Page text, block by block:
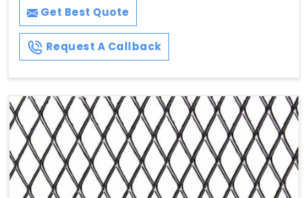
Get Best Quote
Request A Callback